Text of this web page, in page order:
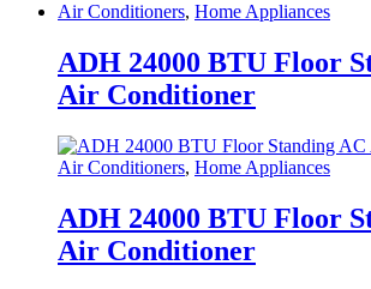
Air Conditioners, Home Appliances
ADH 24000 BTU Floor
Air Conditioner
Air Conditioners, Home Appliances
ADH 24000 BTU Floor
Air Conditioner